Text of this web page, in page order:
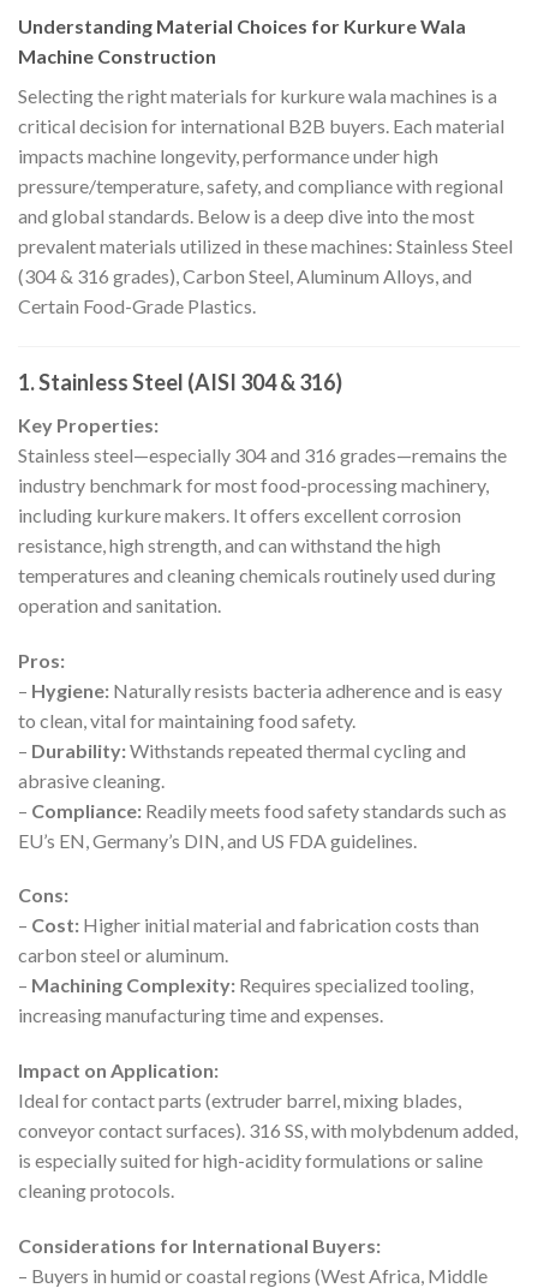
Understanding Material Choices for Kurkure Wala
Machine Construction
Selecting the right materials for kurkure wala machines is a
critical decision for international B2B buyers. Each material
impacts machine longevity, performance under high
pressure/temperature, safety, and compliance with regional
and global standards. Below is a deep dive into the most
prevalent materials utilized in these machines: Stainless Steel
(304 & 316 grades), Carbon Steel, Aluminum Alloys, and
Certain Food-Grade Plastics.
1. Stainless Steel (AISI 304 & 316)
Key Properties:
Stainless steel—especially 304 and 316 grades—remains the
industry benchmark for most food-processing machinery,
including kurkure makers. It offers excellent corrosion
resistance, high strength, and can withstand the high
temperatures and cleaning chemicals routinely used during
operation and sanitation.
Pros:
– Hygiene: Naturally resists bacteria adherence and is easy
to clean, vital for maintaining food safety.
– Durability:Withstands repeated thermal cycling and
abrasive cleaning.
– Compliance: Readily meets food safety standards such as
EU’s EN, Germany’s DIN, and US FDA guidelines.
Cons:
– Cost: Higher initial material and fabrication costs than
carbon steel or aluminum.
– Machining Complexity: Requires specialized tooling,
increasing manufacturing time and expenses.
Impact on Application:
Ideal for contact parts (extruder barrel, mixing blades,
conveyor contact surfaces). 316 SS, with molybdenum added,
is especially suited for high-acidity formulations or saline
cleaning protocols.
Considerations for International Buyers:
– Buyers in humid or coastal regions (West Africa, Middle